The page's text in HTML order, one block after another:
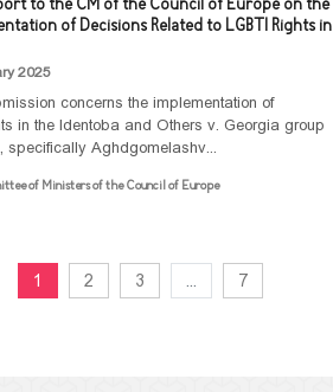
to the CM of the Council of Europe on the
of Decisions Related to LGBTI Rights in
2025
concerns the implementation of
in the Identoba and Others v. Georgia group
specifically Aghdgomelashv...
of Ministers of the Council of Europe
1 2 3 7